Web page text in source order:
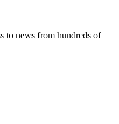
to news from hundreds of